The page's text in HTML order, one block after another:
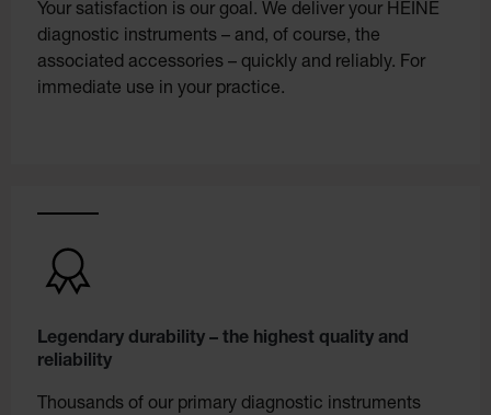
Your satisfaction is our goal. We deliver your HEINE
diagnostic instruments – and, of course, the
associated accessories – quickly and reliably. For
immediate use in your practice.
Legendary durability – the highest quality and
reliability
Thousands of our primary diagnostic instruments